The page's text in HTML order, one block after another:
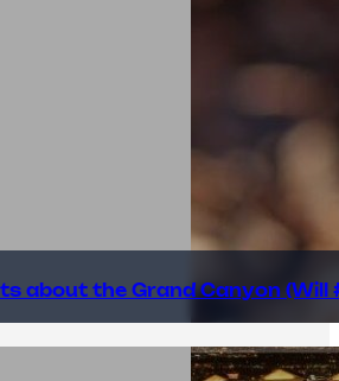
about the Grand Canyon (Will